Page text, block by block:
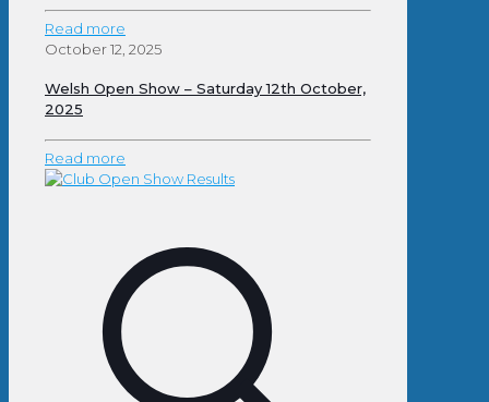
Read more
October 12, 2025
Welsh Open Show – Saturday 12th October,
2025
Read more